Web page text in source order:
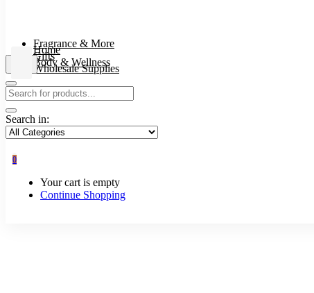
Home
Body & Wellness
Fragrance & More
Gifts
Wholesale Supplies
Search in:
0
Your cart is empty
Continue Shopping